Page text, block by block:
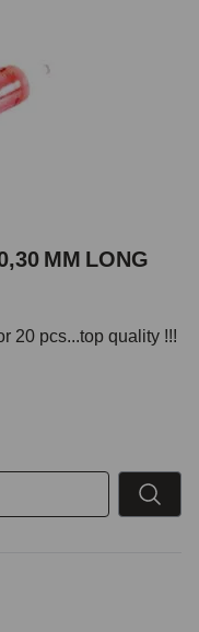
MM LONG
20 pcs...top quality !!!